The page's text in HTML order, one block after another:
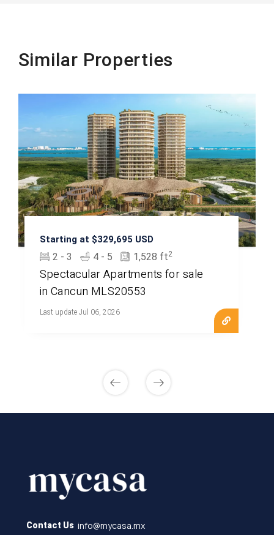
Similar Properties
Starting at $329,695 USD
2 - 3 4 - 5 1,528 ft2
Spectacular Apartments for sale
in Cancun MLS20553
Last update Jul 06, 2026
Contact Us info@mycasa.mx